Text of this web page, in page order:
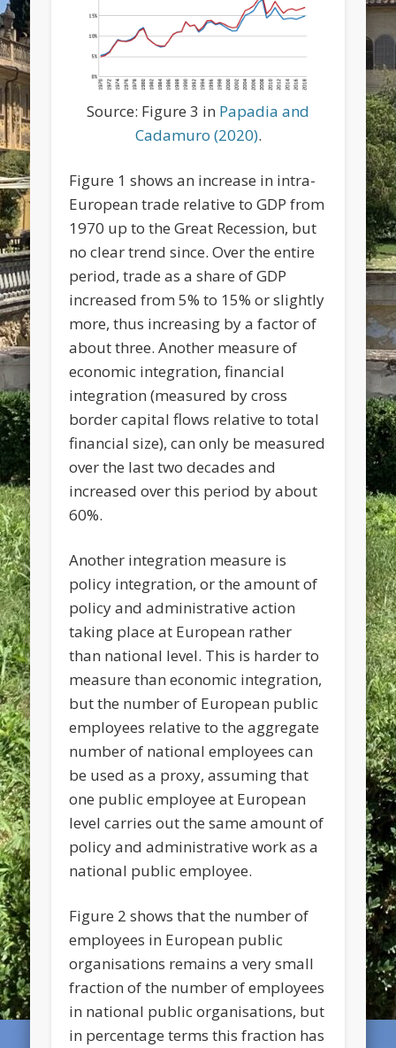
Source: Figure 3 in Papadia and
Cadamuro (2020).
Figure 1 shows an increase in intra-
European trade relative to GDP from
1970 up to the Great Recession, but
no clear trend since. Over the entire
period, trade as a share of GDP
increased from 5% to 15% or slightly
more, thus increasing by a factor of
about three. Another measure of
economic integration, financial
integration (measured by cross
border capital flows relative to total
financial size), can only be measured
over the last two decades and
increased over this period by about
60%.
Another integration measure is
policy integration, or the amount of
policy and administrative action
taking place at European rather
than national level. This is harder to
measure than economic integration,
but the number of European public
employees relative to the aggregate
number of national employees can
be used as a proxy, assuming that
one public employee at European
level carries out the same amount of
policy and administrative work as a
national public employee.
Figure 2 shows that the number of
employees in European public
organisations remains a very small
fraction of the number of employees
in national public organisations, but
in percentage terms this fraction has